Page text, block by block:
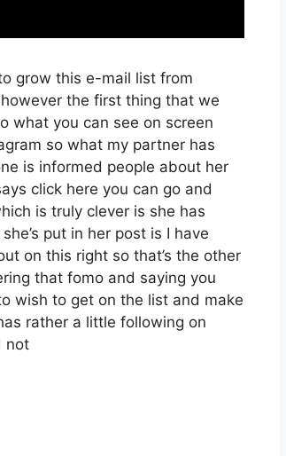
grow this e-mail list from
the first thing that we
what you can see on screen
so what my partner has
is informed people about her
click here you can go and
is truly clever is she has
put in her post is I have
on this right so that’s the other
that fomo and saying you
wish to get on the list and make
rather a little following on
not